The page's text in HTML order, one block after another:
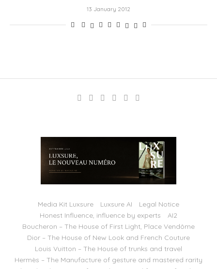
13 January 2012
Media Kit Luxsure Luxsure AI
Legal Notice
Honest Influence, influence by experts
AI2
Boucheron – The House of First Light, Place Vendôme
Dior – The House of New Look and French Couture
Louis Vuitton – The House of trunks and travel
Hermès – The Manufacture of gesture and mastered rarity